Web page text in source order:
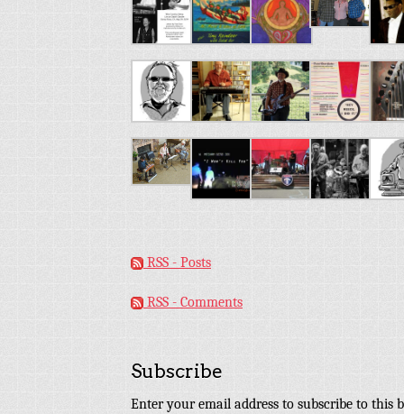
RSS - Posts
RSS - Comments
Subscribe
Enter your email address to subscribe to this